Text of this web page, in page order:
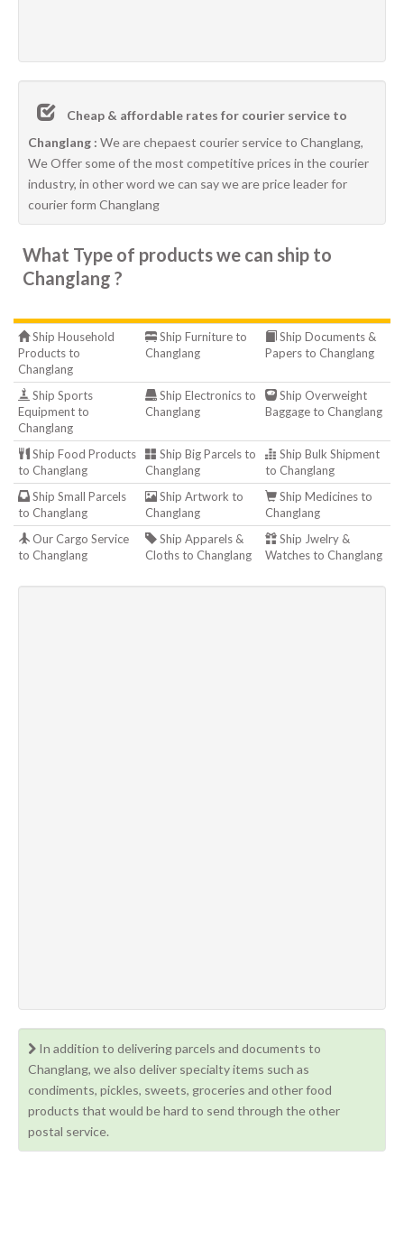
Cheap & affordable rates for courier service to
Changlang : We are chepaest courier service to Changlang,
We Offer some of the most competitive prices in the courier
industry, in other word we can say we are price leader for
courier form Changlang
What Type of products we can ship to
Changlang ?
Ship Household
Products to
Changlang
Ship Furniture to
Changlang
Ship Documents &
Papers to Changlang
Ship Sports
Equipment to
Changlang
Ship Electronics to
Changlang
Ship Overweight
Baggage to Changlang
Ship Food Products
to Changlang
Ship Big Parcels to
Changlang
Ship Bulk Shipment
to Changlang
Ship Small Parcels
to Changlang
Ship Artwork to
Changlang
Ship Medicines to
Changlang
Our Cargo Service
to Changlang
Ship Apparels &
Cloths to Changlang
Ship Jwelry &
Watches to Changlang
In addition to delivering parcels and documents to
Changlang, we also deliver specialty items such as
condiments, pickles, sweets, groceries and other food
products that would be hard to send through the other
postal service.